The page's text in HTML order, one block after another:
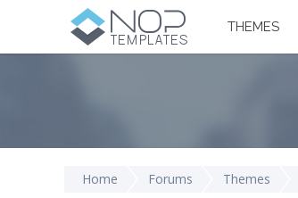
THEMES
Home Forums Themes